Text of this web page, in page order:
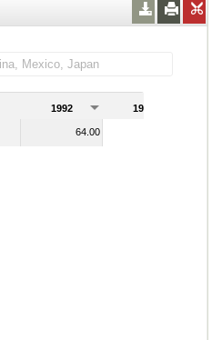
1992 1993
64.00